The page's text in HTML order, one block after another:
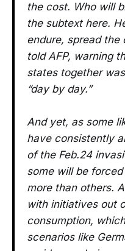
the cost. Who will
the subtext here.
endure, spread the
told AFP, warning
states together
“day by day.”
And yet, as some
have consistently
of the Feb.24
some will be
more than others.
with initiatives out
consumption,
scenarios like